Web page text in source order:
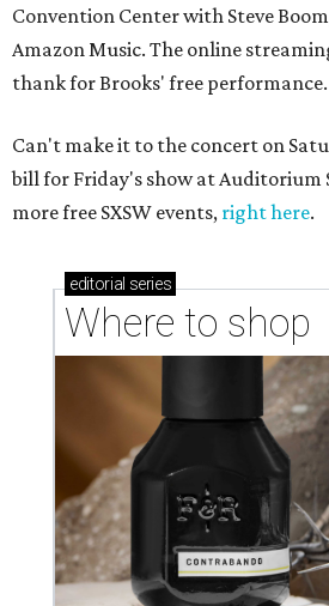
Convention Center with Steve
Amazon Music. The online
thank for Brooks' free performance.
Can't make it to the concert on
bill for Friday's show at Auditorium
more free SXSW events, right here.
editorial series
Where to shop